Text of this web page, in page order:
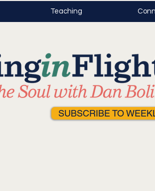
Teaching
SUBSCRIBE TO